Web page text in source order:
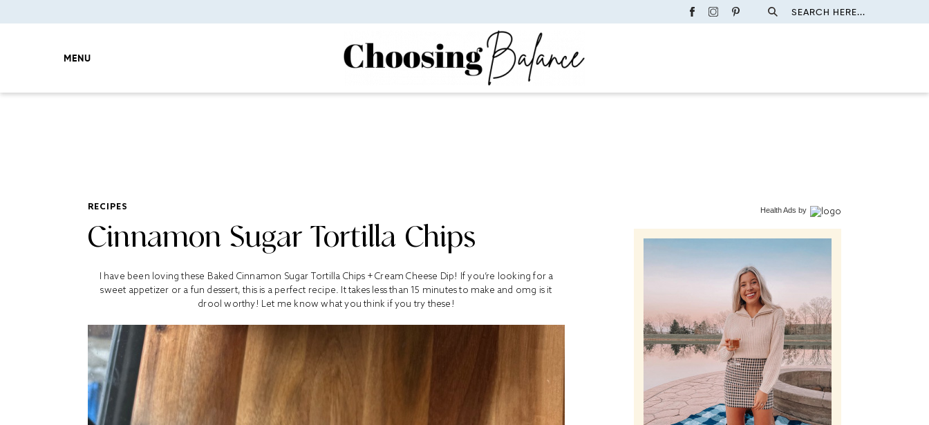
SEARCH HERE...
MENU
RECIPES
Cinnamon Sugar Tortilla Chips
I have been loving these Baked Cinnamon Sugar Tortilla Chips + Cream Cheese Dip! If you’re looking for a
sweet appetizer or a fun dessert, this is a perfect recipe. It takes less than 15 minutes to make and omg is it
drool worthy! Let me know what you think if you try these!
Health Ads by